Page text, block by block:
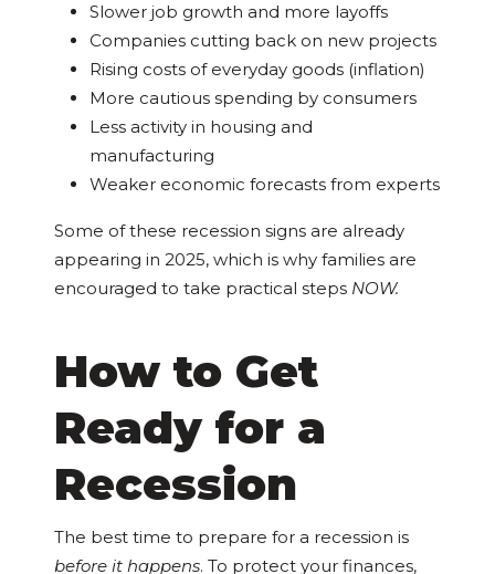
Slower job growth and more layoffs
Companies cutting back on new projects
Rising costs of everyday goods (inflation)
More cautious spending by consumers
Less activity in housing and
manufacturing
Weaker economic forecasts from experts
Some of these recession signs are already
appearing in 2025, which is why families are
encouraged to take practical steps NOW.
How to Get
Ready for a
Recession
The best time to prepare for a recession is
before it happens. To protect your finances,